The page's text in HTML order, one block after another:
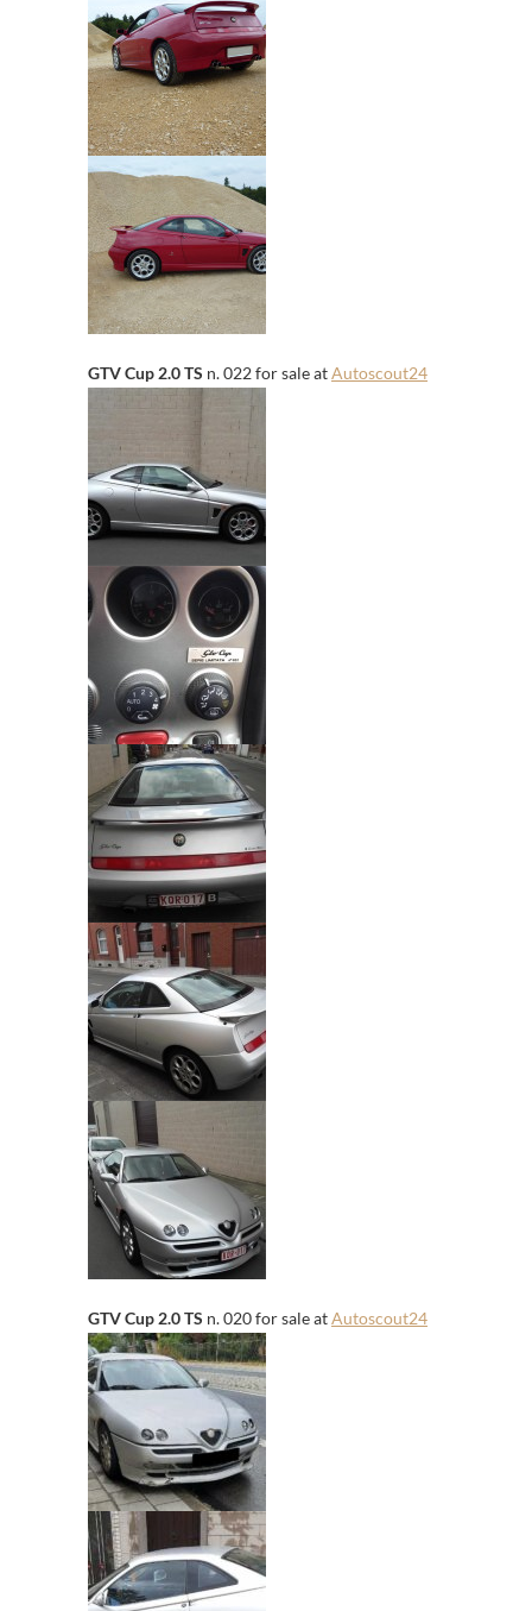
GTV Cup 2.0 TS n. 022 for sale atAutoscout24
GTV Cup 2.0 TS n. 020 for sale atAutoscout24